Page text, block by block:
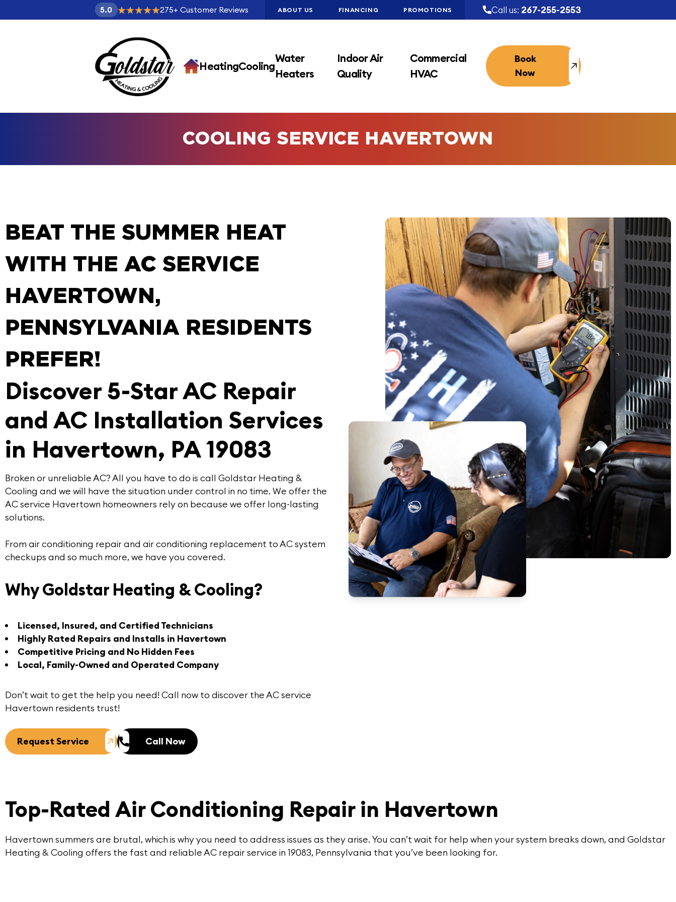
5.0 275+ Customer Reviews ABOUT US FINANCING PROMOTIONS Call us: 267-255-2553
HeatingCooling
Water
Heaters
Indoor Air
Quality
Commercial
HVAC
Book
Now
COOLING SERVICE HAVERTOWN
BEAT THE SUMMER HEAT
WITH THE AC SERVICE
HAVERTOWN,
PENNSYLVANIA RESIDENTS
PREFER!
Discover 5-Star AC Repair
and AC Installation Services
in Havertown, PA 19083
Broken or unreliable AC? All you have to do is call Goldstar Heating &
Cooling and we will have the situation under control in no time. We offer the
AC service Havertown homeowners rely on because we offer long-lasting
solutions.
From air conditioning repair and air conditioning replacement to AC system
checkups and so much more, we have you covered.
Why Goldstar Heating & Cooling?
Licensed, Insured, and Certified Technicians
Highly Rated Repairs and Installs in Havertown
Competitive Pricing and No Hidden Fees
Local, Family-Owned and Operated Company
Don’t wait to get the help you need! Call now to discover theAC service
Havertown residents trust!
Request Service Call Now
Top-Rated Air Conditioning Repair in Havertown
Havertown summers are brutal, which is why you need to address issues as they arise. You can’t wait for help when your system breaks down, and Goldstar
Heating & Cooling offers the fast and reliable AC repair service in 19083, Pennsylvania that you’ve been looking for.